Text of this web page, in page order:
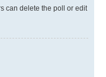
can delete the poll or edit